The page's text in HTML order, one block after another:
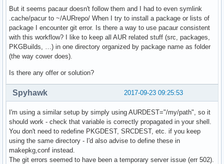
But it seems pacaur doesn't follow them and I had to even symlink
.cache/pacur to ~/AURrepo/ When I try to install a package or lists of
package I encounter git error. Is there a way to use pacaur consistent
with this workflow? I like to keep all AUR related stuff (src, packages,
PKGBuilds, …) in one directory organized by package name as folder
(the way cower does).
Is there any offer or solution?
2017-09-23 09:25:53
Spyhawk
I'm using a similar setup by simply using AURDEST="/my/path", so it
should work - check that variable is correctly propagated in your shell.
You don't need to redefine PKGDEST, SRCDEST, etc. if you keep
using the same directory - I'd also advise to define these in
makepkg,conf instead.
The git errors seemed to have been a temporary server issue (err 502).